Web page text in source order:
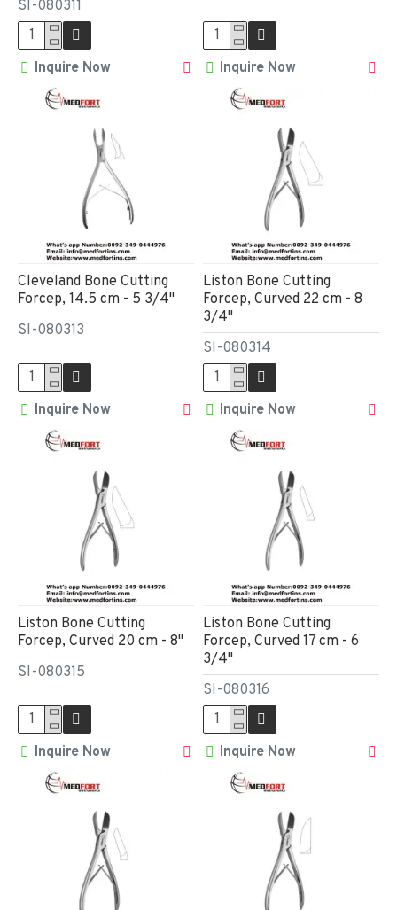
SI-080311
Inquire Now Inquire Now
SI-080313
Cleveland Bone Cutting
Forcep, 14.5 cm - 5 3/4"
Inquire Now
SI-080314
Liston Bone Cutting
Forcep, Curved 22 cm - 8
3/4"
Inquire Now
SI-080315
Liston Bone Cutting
Forcep, Curved 20 cm - 8"
Inquire Now
SI-080316
Liston Bone Cutting
Forcep, Curved 17 cm - 6
3/4"
Inquire Now